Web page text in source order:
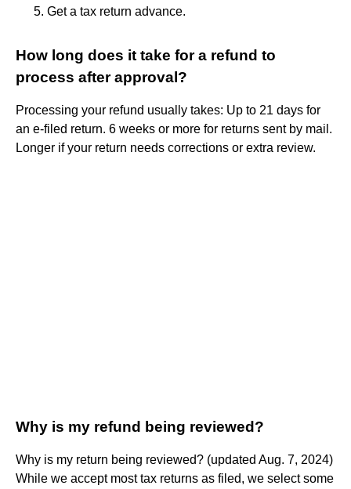
Get a tax return advance.
How long does it take for a refund to
process after approval?
Processing your refund usually takes: Up to 21 days for
an e-filed return. 6 weeks or more for returns sent by mail.
Longer if your return needs corrections or extra review.
Why is my refund being reviewed?
Why is my return being reviewed? (updated Aug. 7, 2024)
While we accept most tax returns as filed, we select some